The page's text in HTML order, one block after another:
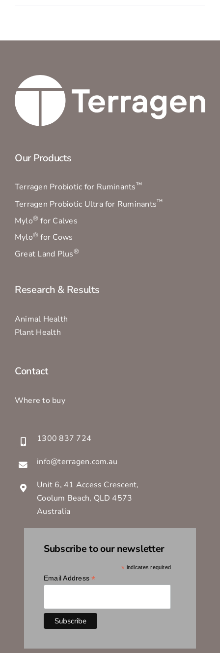
Our Products
Terragen Probiotic for Ruminants™
Terragen Probiotic Ultra for Ruminants™
Mylo® for Calves
Mylo® for Cows
Great Land Plus®
Research & Results
Animal Health
Plant Health
Contact
Where to buy
1300 837 724
info@terragen.com.au
Unit 6, 41 Access Crescent,
Coolum Beach, QLD 4573
Australia
Subscribe to our newsletter
* indicates required
Email Address*